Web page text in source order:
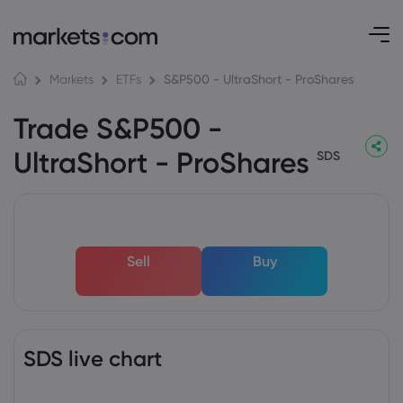
Markets ETFs S&P500 - UltraShort - ProShares
Trade S&P500 -
UltraShort - ProShares SDS
Sell Buy
SDS live chart